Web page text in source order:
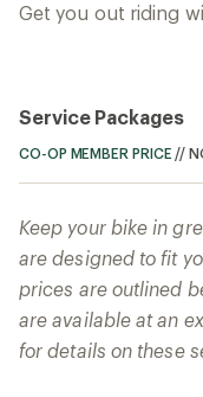
Get you out riding
Service Packages
CO-OP MEMBER PRICE //
Keep your bike in
are designed to fit
prices are outlined
are available at an
for details on these